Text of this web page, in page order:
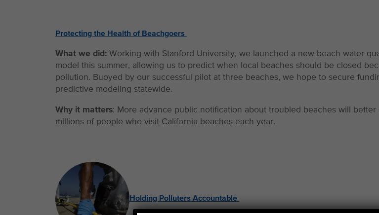
Protecting the Health of Beachgoers
What we did: Working with Stanford University, we launched a new beach water-
model this summer, allowing us to predict when local beaches should be closed
pollution. Buoyed by our successful pilot at three beaches, we hope to secure
predictive modeling statewide.
Why it matters: More advance public notification about troubled beaches will better
millions of people who visit California beaches each year.
Holding Polluters Accountable